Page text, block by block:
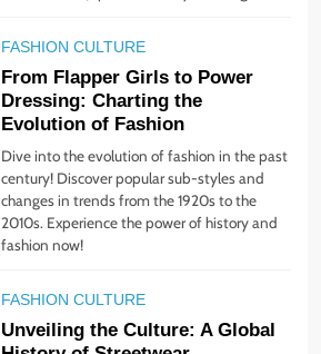
Step Up: Discover Fabulous
Footwear Trends This
Season
STYLE
Embrace the Rise of
Any Occasion!
STYLE
FASHION CULTURE
From Flapper Girls to Power
Dressing: Charting the
Evolution of Fashion
Dive into the evolution of fashion in the past
century! Discover popular sub-styles and
changes in trends from the 1920s to the
2010s. Experience the power of history and
fashion now!
FASHION CULTURE
Unveiling the Culture: A Global